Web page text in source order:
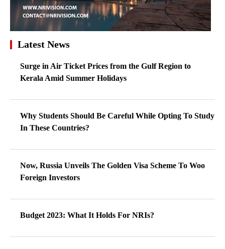
Latest News
Surge in Air Ticket Prices from the Gulf Region to
Kerala Amid Summer Holidays
Why Students Should Be Careful While Opting To Study
In These Countries?
Now, Russia Unveils The Golden Visa Scheme To Woo
Foreign Investors
Budget 2023: What It Holds For NRIs?